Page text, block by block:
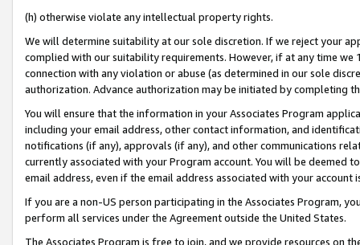
(h) otherwise violate any intellectual property rights.
We will determine suitability at our sole discretion. If we reject your
complied with our suitability requirements. However, if at any time
connection with any violation or abuse (as determined in our sole
authorization. Advance authorization may be initiated by completing
You will ensure that the information in your Associates Program
including your email address, other contact information, and
notifications (if any), approvals (if any), and other communications
currently associated with your Program account. You will be deemed
email address, even if the email address associated with your account
If you are a non-US person participating in the Associates Program,
perform all services under the Agreement outside the United States.
The Associates Program is free to join, and we provide resources on